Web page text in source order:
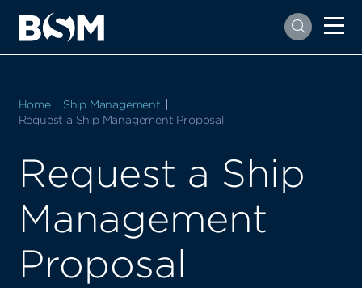
Home
Ship Management
Current:
Request a Ship Management Proposal
Request a Ship
Management
Proposal